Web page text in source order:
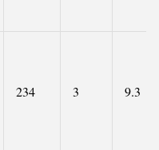
234 3 9.3